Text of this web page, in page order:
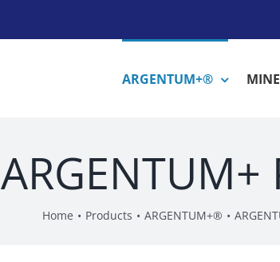
ARGENTUM+®
ARGENTUM+
Home Products ARGENTUM+®